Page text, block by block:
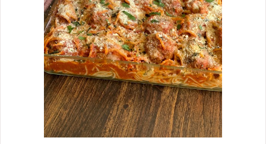
Mom's famous Chicken Pot Pie! "We
LOVE this...it's a must at every
holiday." To my surprise, Brandy had
one baking in the oven when we
arrived on our next visit.